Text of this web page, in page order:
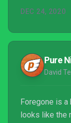
offers a class
DEC 24, 2020
Pure
David
Foregone is
looks like the